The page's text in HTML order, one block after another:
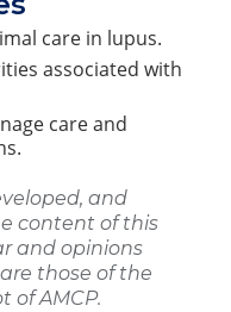
care in lupus.
associated with
care and
and
content of this
and opinions
those of the
of AMCP.